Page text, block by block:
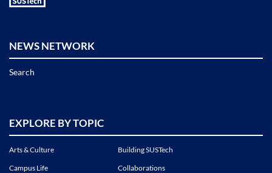
NEWS NETWORK
Search
EXPLORE BY TOPIC
Arts & Culture
Building SUSTech
Campus Life
Collaborations